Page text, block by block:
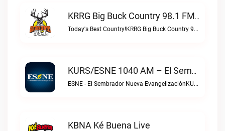
KRRG Big Buck Country 98.1 FM Live
Today's Best Country!KRRG Big Buck Country 98.1 FM live
KURS/ESNE 1040 AM – El Sembrador Radio Catolica Live
ESNE - El Sembrador Nueva EvangelizaciónKURS/ESNE 1040 AM – El Sembrador Radio Catolica live
KBNA Ké Buena Live